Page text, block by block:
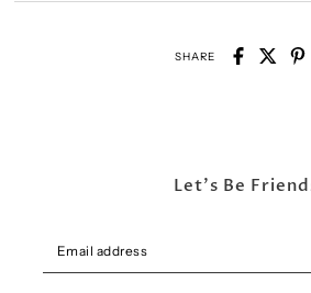
SHARE
Let's Be